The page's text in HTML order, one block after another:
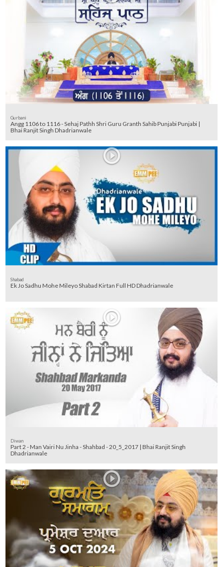
Gurbani
Angg 1106 to 1116 - Sehaj Pathh Shri Guru Granth Sahib Punjabi Punjabi |
Bhai Ranjit Singh Dhadrianwale
Shabad
Ek Jo Sadhu Mohe Mileyo Shabad Kirtan Full HD Dhadrianwale
Diwan
Part 2 - Man Vairi Nu Jinha - Shahbad - 20_5_2017 | Bhai Ranjit Singh
Dhadrianwale